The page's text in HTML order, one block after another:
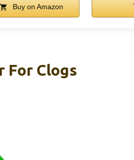
Buy on Amazon
For Clogs